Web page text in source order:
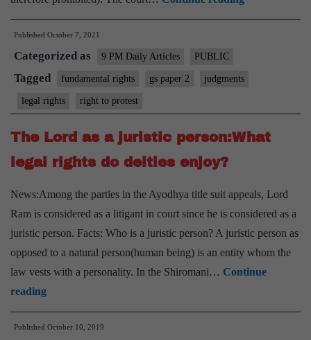
to
and
Lakhimpur
Kheri
be
protected,
the
legal
quibble
Published October 7, 2021
Categorized as 9 PM Daily Articles PUBLIC
Tagged fundamental rights gs paper 2 judgments
legal rights right to protest
The Lord as a juristic person:What
legal rights do deities enjoy?
News:Among the parties in the Ayodhya title suit appeals, Lord
Ram is considered as a litigant in court since he is considered as a
juristic person. Facts: Who is a juristic person? A juristic person as
opposed to a natural person(human being) is an entity whom the
law vests with a personality. In the Shiromani… Continue
readingThe
Lord
as
Published October 10, 2019